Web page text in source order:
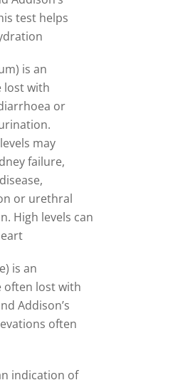
test helps
is an
lost with
or
may
failure,
or urethral
High levels can
is an
often lost with
Addison’s
often
indication of